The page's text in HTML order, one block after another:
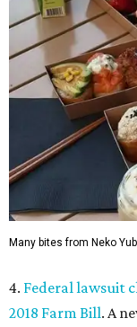
Many bites from Neko
4. Federal lawsuit
2018 Farm Bill. A